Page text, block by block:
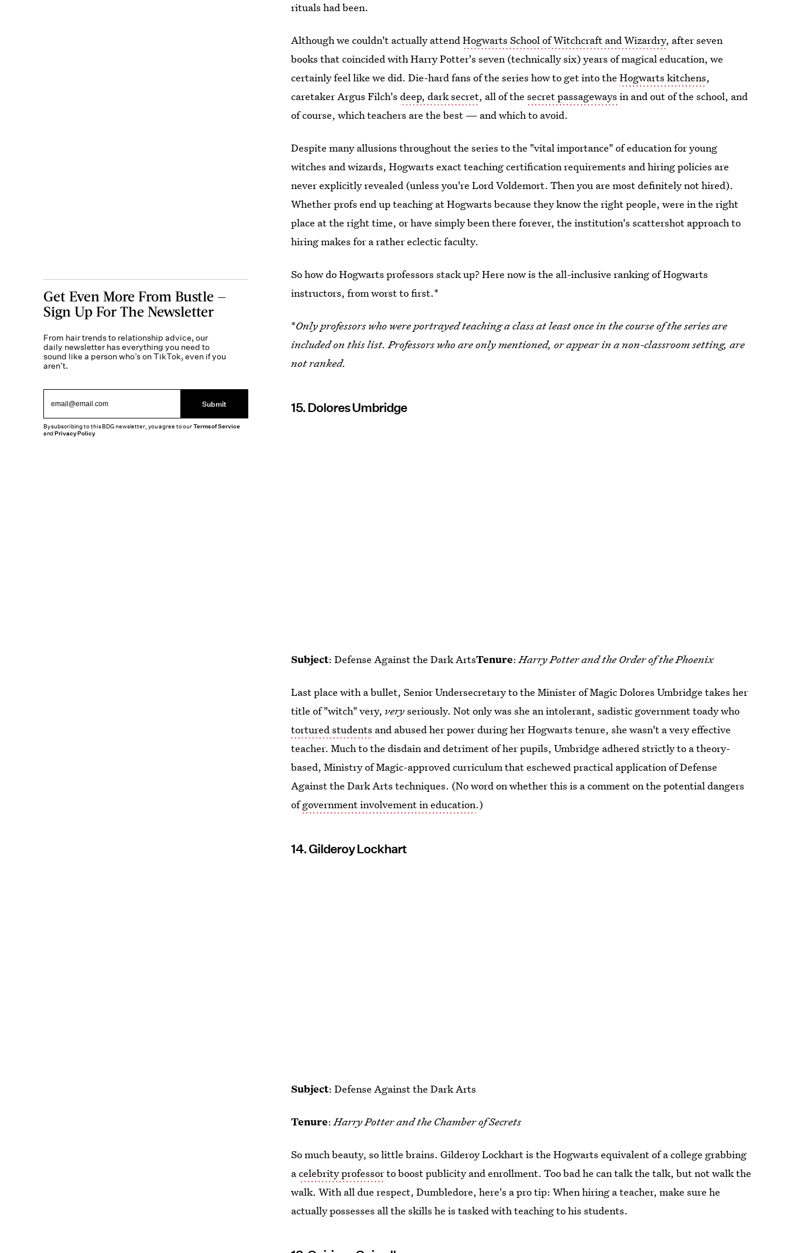
rituals had been.
Although we couldn't actually attendHogwarts School of Witchcraft and Wizardry, after seven
books that coincided with Harry Potter's seven (technically six) years of magical education, we
certainly feel like we did. Die-hard fans of the series how to get into theHogwarts kitchens,
caretaker Argus Filch'sdeep, dark secret, all of thesecret passageways in and out of the school, and
of course, which teachers are the best — and which to avoid.
Despite many allusions throughout the series to the "vital importance" of education for young
witches and wizards, Hogwarts exact teaching certification requirements and hiring policies are
never explicitly revealed (unless you're Lord Voldemort. Then you are most definitely not hired).
Whether profs end up teaching at Hogwarts because they know the right people, were in the right
place at the right time, or have simply been there forever, the institution's scattershot approach to
hiring makes for a rather eclectic faculty.
So how do Hogwarts professors stack up? Here now is the all-inclusive ranking of Hogwarts
instructors, from worst to first.*
*Only professors who were portrayed teaching a class at least once in the course of the series are
included on this list. Professors who are only mentioned, or appear in a non-classroom setting, are
not ranked.
15. Dolores Umbridge
Subject: Defense Against the Dark ArtsTenure:Harry Potter and the Order of the Phoenix
Last place with a bullet, Senior Undersecretary to the Minister of Magic Dolores Umbridge takes her
title of "witch" very, veryseriously. Not only was she an intolerant, sadistic government toady who
tortured students and abused her power during her Hogwarts tenure, she wasn't a very effective
teacher. Much to the disdain and detriment of her pupils, Umbridge adhered strictly to a theory-
based, Ministry of Magic-approved curriculum that eschewed practical application of Defense
Against the Dark Arts techniques. (No word on whether this is a comment on the potential dangers
ofgovernment involvement in education.)
14. Gilderoy Lockhart
Subject: Defense Against the Dark Arts
Tenure:Harry Potter and the Chamber of Secrets
So much beauty, so little brains. Gilderoy Lockhart is the Hogwarts equivalent of a college grabbing
acelebrity professorto boost publicity and enrollment. Too bad he can talk the talk, but not walk the
walk. With all due respect, Dumbledore, here's a pro tip: When hiring a teacher, make sure he
actually possesses all the skills he is tasked with teaching to his students.
Get Even More From Bustle —
Sign Up For The Newsletter
From hair trends to relationship advice, our
daily newsletter has everything you need to
sound like a person who’s on TikTok, even if you
aren’t.
Submit
By subscribing to this BDG newsletter, you agree to ourTerms of Service
andPrivacy Policy